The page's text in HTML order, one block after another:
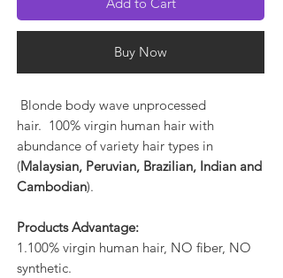
Buy Now
Blonde body wave unprocessed
hair. 100% virgin human hair with
abundance of variety hair types in
(Malaysian, Peruvian, Brazilian, Indian and
Cambodian).
Products Advantage:
1.100% virgin human hair, NO fiber, NO
synthetic.